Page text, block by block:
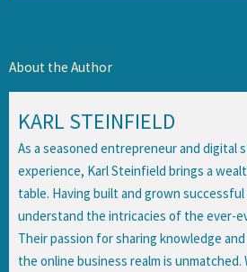
About the Author
KARL STEINFIELD
As a seasoned entrepreneur and
experience, Karl Steinfield brings a
table. Having built and grown
understand the intricacies of the ever-
Their passion for sharing knowledge
the online business realm is